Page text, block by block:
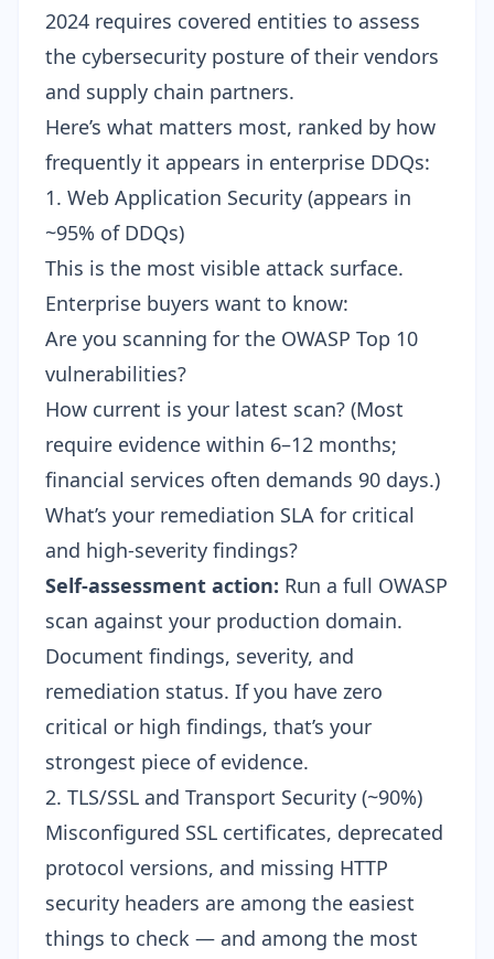
2024 requires covered entities to assess
the cybersecurity posture of their vendors
and supply chain partners.
Here’s what matters most, ranked by how
frequently it appears in enterprise DDQs:
1. Web Application Security (appears in
~95% of DDQs)
This is the most visible attack surface.
Enterprise buyers want to know:
Are you scanning for the OWASP Top 10
vulnerabilities?
How current is your latest scan? (Most
require evidence within 6–12 months;
financial services often demands 90 days.)
What’s your remediation SLA for critical
and high-severity findings?
Self-assessment action: Run a full OWASP
scan against your production domain.
Document findings, severity, and
remediation status. If you have zero
critical or high findings, that’s your
strongest piece of evidence.
2. TLS/SSL and Transport Security (~90%)
Misconfigured SSL certificates, deprecated
protocol versions, and missing HTTP
security headers are among the easiest
things to check — and among the most